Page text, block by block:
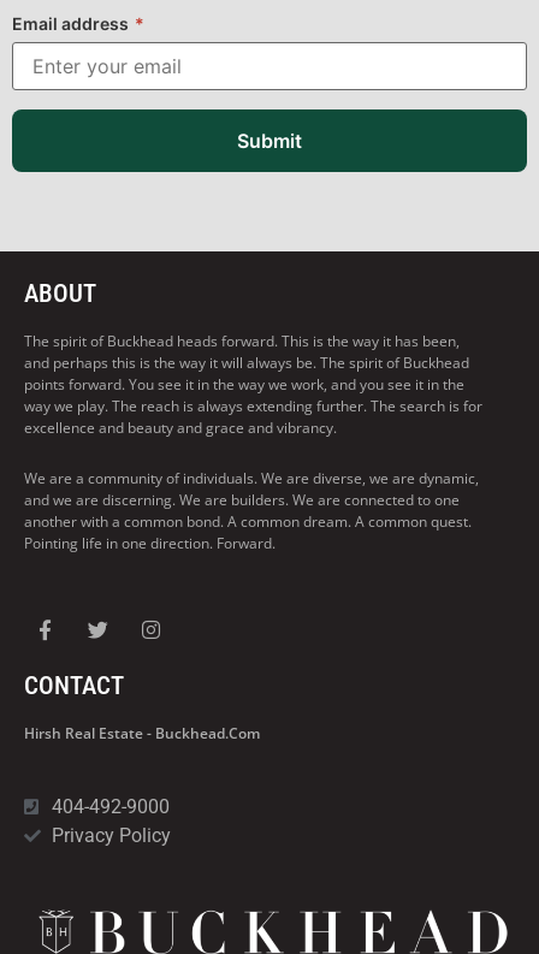
Email address *
Submit
ABOUT
The spirit of Buckhead heads forward. This is the way it has been,
and perhaps this is the way it will always be. The spirit of Buckhead
points forward. You see it in the way we work, and you see it in the
way we play. The reach is always extending further. The search is for
excellence and beauty and grace and vibrancy.
We are a community of individuals. We are diverse, we are dynamic,
and we are discerning. We are builders. We are connected to one
another with a common bond. A common dream. A common quest.
Pointing life in one direction. Forward.
CONTACT
Hirsh Real Estate - Buckhead.com
404-492-9000
Privacy Policy